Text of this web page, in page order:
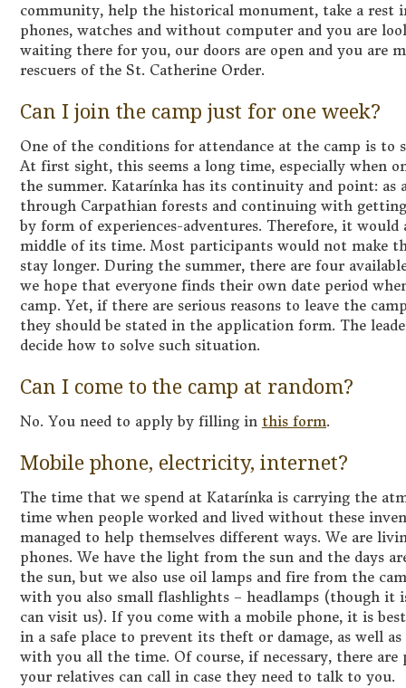
community, help the historical monument, take a rest
phones, watches and without computer and you are
waiting there for you, our doors are open and you are
rescuers of the St. Catherine Order.
Can I join the camp just for one week?
One of the conditions for attendance at the camp is to
At first sight, this seems a long time, especially when
the summer. Katarínka has its continuity and point: as
through Carpathian forests and continuing with
by form of experiences-adventures. Therefore, it
middle of its time. Most participants would not make
stay longer. During the summer, there are four
we hope that everyone finds their own date period
camp. Yet, if there are serious reasons to leave the
they should be stated in the application form. The
decide how to solve such situation.
Can I come to the camp at random?
No. You need to apply by filling in this form.
Mobile phone, electricity, internet?
The time that we spend at Katarínka is carrying the
time when people worked and lived without these
managed to help themselves different ways. We are
phones. We have the light from the sun and the days
the sun, but we also use oil lamps and fire from the
with you also small flashlights – headlamps (though it
can visit us). If you come with a mobile phone, it is
in a safe place to prevent its theft or damage, as well
with you all the time. Of course, if necessary, there
your relatives can call in case they need to talk to you.